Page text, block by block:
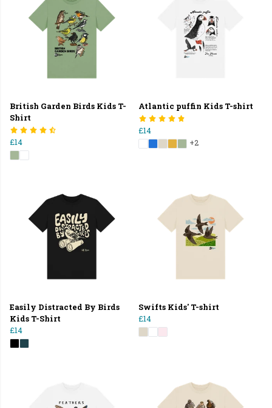
British Garden Birds Kids T-
Shirt
£14
Atlantic puffin Kids T-shirt
£14
+2
Easily Distracted By Birds
Kids T-Shirt
£14
Swifts Kids' T-shirt
£14